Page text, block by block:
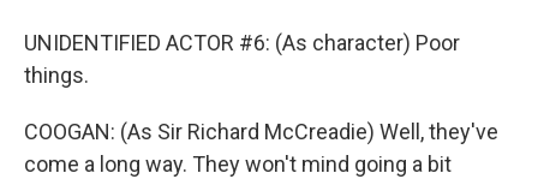
UNIDENTIFIED ACTOR #6: (As character) Poor
things.
COOGAN: (As Sir Richard McCreadie) Well, they've
come a long way. They won't mind going a bit